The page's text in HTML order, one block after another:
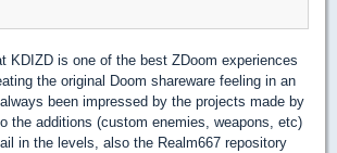
KDIZD is one of the best ZDoom experiences
the original Doom shareware feeling in an
been impressed by the projects made by
the additions (custom enemies, weapons, etc)
in the levels, also the Realm667 repository